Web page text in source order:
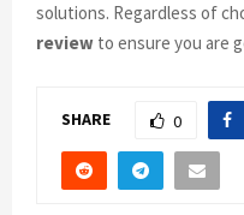
solutions. Regardless of
review to ensure you are
SHARE 0